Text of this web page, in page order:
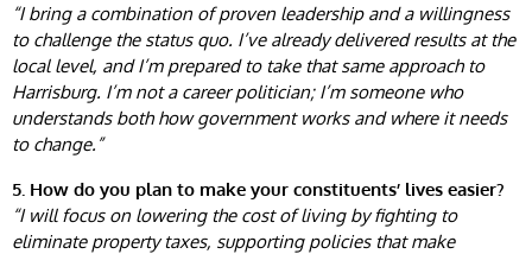
“I bring a combination of proven leadership and a willingness
to challenge the status quo. I’ve already delivered results at the
local level, and I’m prepared to take that same approach to
Harrisburg. I’m not a career politician; I’m someone who
understands both how government works and where it needs
to change.”
5. How do you plan to make your constituents’ lives easier?
“I will focus on lowering the cost of living by fighting to
eliminate property taxes, supporting policies that make